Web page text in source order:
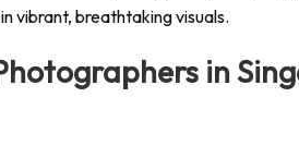
vibrant, breathtaking visuals.
in